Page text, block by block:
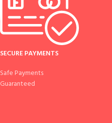
SECURE PAYMENTS
Safe Payments
Guaranteed